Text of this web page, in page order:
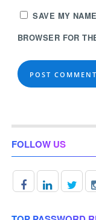
SAVE MY
BROWSER FOR
FOLLOW US